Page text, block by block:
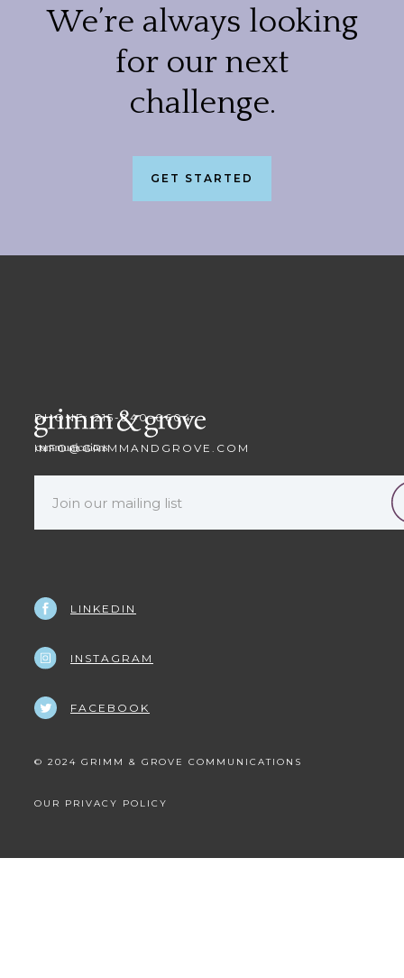
We’re always looking
for our next
challenge.
GET STARTED
PHONE: 215-840-0604
INFO@GRIMMANDGROVE.COM
LINKEDIN
INSTAGRAM
FACEBOOK
© 2024 GRIMM & GROVE COMMUNICATIONS
OUR PRIVACY POLICY